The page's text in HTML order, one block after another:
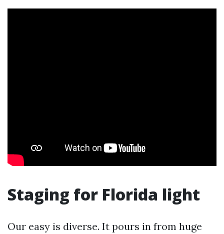
Staging for Florida light
Our easy is diverse. It pours in from huge